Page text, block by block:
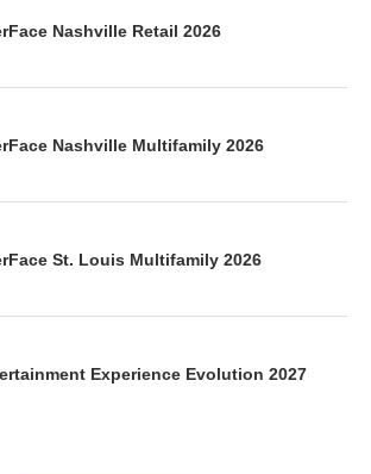
Nashville Retail 2026
Nashville Multifamily 2026
St. Louis Multifamily 2026
Experience Evolution 2027